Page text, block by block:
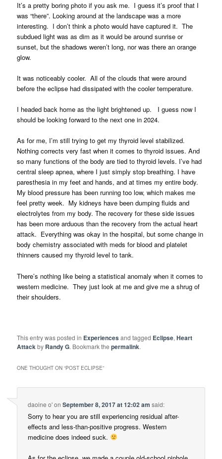
It’s a pretty boring photo if you ask me. I guess it’s proof that I
was “there”. Looking around at the landscape was a more
interesting. I don’t think a photo would have captured it. The
subdued light was as dim as it would be around sunrise or
sunset, but the shadows weren’t long, nor was there an orange
glow.
It was noticeably cooler. All of the clouds that were around
before the eclipse had dissipated with the cooler temperature.
I headed back home as the light brightened up. I guess now I
should be looking forward to the next one in 2024.
As for me, I’m still trying to get my thyroid level stabilized.
Nothing corrects very fast when it comes to thyroid issues. And
so many functions of the body are tied to thyroid levels. I’ve had
central sleep apnea, where I just simply stop breathing. I have
paresthesia in my feet and hands, and at times my entire body.
My blood pressure has been running too low, which makes me
feel pretty week. My kidneys have been dumping fluids and
electrolytes from my body. The recovery for these side issues
has been more arduous than the recovery from the actual heart
attack. Everything was okay in the hospital, but some change in
body chemistry associated with meds for blood and platelet
thinners caused my thyroid level to tank.
There’s nothing like being a statistical anomaly when it comes to
western medicine. They just look at me and give me a shrug of
their shoulders.
This entry was posted in Experiencesand tagged Eclipse,Heart
Attackby Randy G. Bookmark thepermalink.
ONE THOUGHT ON “POST ECLIPSE”
daoine o'onSeptember 8, 2017 at 12:02 am said:
Sorry to hear you are still experiencing residual after-
effects and less-than-positive progress. Western
medicine does indeed suck.